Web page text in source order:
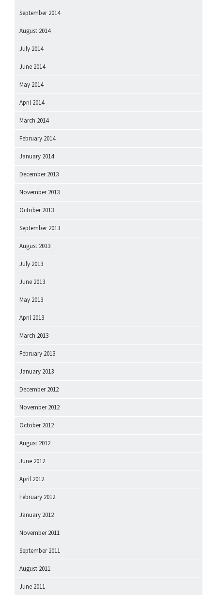
September 2014
August 2014
July 2014
June 2014
May 2014
April 2014
March 2014
February 2014
January 2014
December 2013
November 2013
October 2013
September 2013
August 2013
July 2013
June 2013
May 2013
April 2013
March 2013
February 2013
January 2013
December 2012
November 2012
October 2012
August 2012
June 2012
April 2012
February 2012
January 2012
November 2011
September 2011
August 2011
June 2011